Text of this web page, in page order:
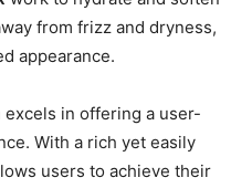
from frizz and ⁤dryness,
appearance.
in​ offering a ⁣user-
With a rich yet⁣ easily
users to achieve⁤ their